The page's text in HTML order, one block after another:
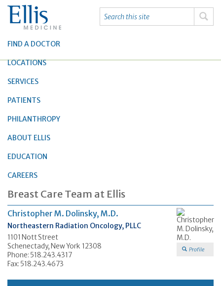
FIND A DOCTOR
LOCATIONS
SERVICES
PATIENTS
PHILANTHROPY
ABOUT ELLIS
EDUCATION
CAREERS
Breast Care Team at Ellis
Profile
Christopher M. Dolinsky, M.D.
Northeastern Radiation Oncology, PLLC
1101 Nott Street
Schenectady, New York 12308
Phone: 518.243.4317
Fax: 518.243.4673